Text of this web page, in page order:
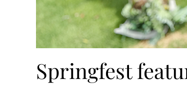
Springfest